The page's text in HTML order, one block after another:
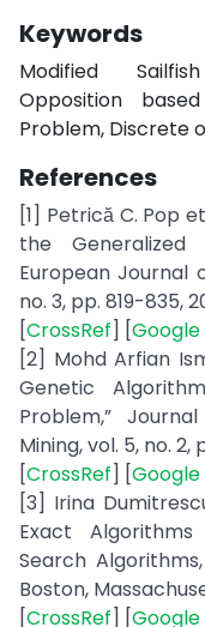
Keywords
Modified
Opposition
Problem, Discrete
References
[1] Petrică C. Pop
the Generalized
European Journal
no. 3, pp. 819-835,
[CrossRef] [
[2] Mohd Arfian
Genetic
Problem,”
Mining, vol. 5, no. 2,
[CrossRef] [
[3] Irina
Exact
Search
Boston,
[CrossRef] [